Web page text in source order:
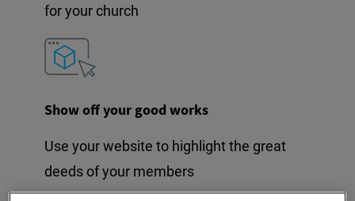
for your church
Show off your good works
Use your website to highlight the great
deeds of your members